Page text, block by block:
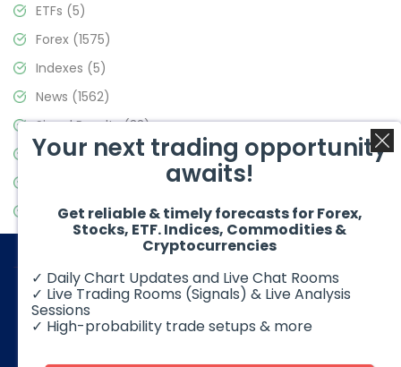
ETFs (5)
Forex (1575)
Indexes (5)
News (1562)
Signal Results(33)
Stock Market(3488)
Video Blog(441)
© 2026 Elliott Wave Forecast. All Rights Reserved
Your next trading opportunity
awaits!
Get reliable & timely forecasts for Forex,
Stocks, ETF. Indices, Commodities &
Cryptocurrencies
✓ Daily Chart Updates and Live Chat Rooms
✓ Live Trading Rooms (Signals) & Live Analysis
Sessions
✓ High-probability trade setups & more